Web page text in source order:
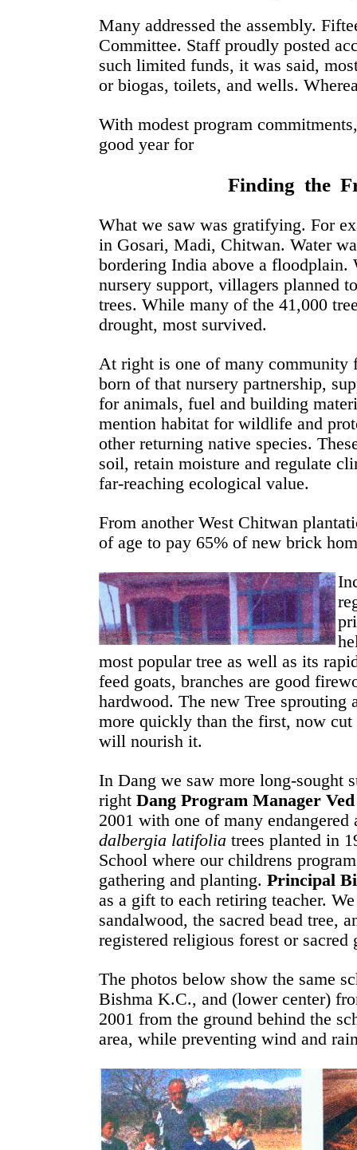
Many addressed the assembly.
Committee. Staff proudly posted
such limited funds, it was said,
or biogas, toilets, and wells.
With modest program
good year for
Finding the
What we saw was gratifying. For
in Gosari, Madi, Chitwan. Water
bordering India above a floodplain.
nursery support, villagers planned
trees. While many of the 41,000
drought, most survived.
At right is one of many community
born of that nursery partnership,
for animals, fuel and building
mention habitat for wildlife and
other returning native species.
soil, retain moisture and regulate
far-reaching ecological value.
From another West Chitwan
of age to pay 65% of new brick
most popular tree as well as its
feed goats, branches are good
hardwood. The new Tree
more quickly than the first, now cut
will nourish it.
In Dang we saw more long-sought
right Dang Program Manager
2001 with one of many
dalbergia latifolia trees planted in
School where our childrens
gathering and planting. Principal
as a gift to each retiring teacher.
sandalwood, the sacred bead tree,
registered religious forest or sacred
The photos below show the same
Bishma K.C., and (lower center)
2001 from the ground behind the
area, while preventing wind and